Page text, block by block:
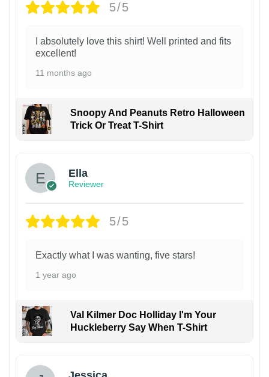
5/5
I absolutely love this shirt! Well printed and fits
excellent!
11 months ago
Snoopy And Peanuts Retro Halloween
Trick Or Treat T-Shirt
Ella
Reviewer
5/5
Exactly what I was wanting, five stars!
1 year ago
Val Kilmer Doc Holliday I'm Your
Huckleberry Say When T-Shirt